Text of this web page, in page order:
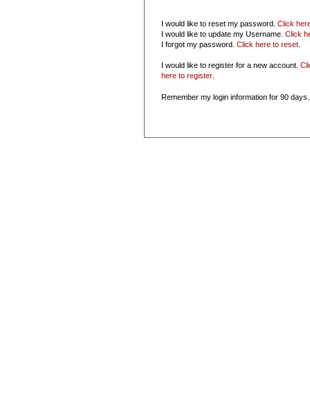
I would like to reset my password. Click
I would like to update my Username. Click
I forgot my password. Click here to reset.
I would like to register for a new account.
here to register.
Remember my login information for 90 days.